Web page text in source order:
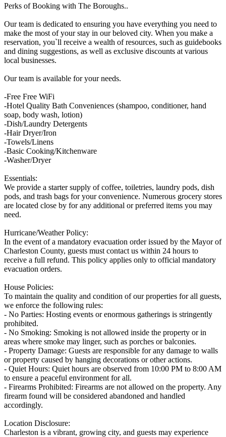
Perks of Booking with The Boroughs..
Our team is dedicated to ensuring you have everything you need to
make the most of your stay in our beloved city. When you make a
reservation, you`ll receive a wealth of resources, such as guidebooks
and dining suggestions, as well as exclusive discounts at various
local businesses.
Our team is available for your needs.
-Free Free WiFi
-Hotel Quality Bath Conveniences (shampoo, conditioner, hand
soap, body wash, lotion)
-Dish/Laundry Detergents
-Hair Dryer/Iron
-Towels/Linens
-Basic Cooking/Kitchenware
-Washer/Dryer
Essentials:
We provide a starter supply of coffee, toiletries, laundry pods, dish
pods, and trash bags for your convenience. Numerous grocery stores
are located close by for any additional or preferred items you may
need.
Hurricane/Weather Policy:
In the event of a mandatory evacuation order issued by the Mayor of
Charleston County, guests must contact us within 24 hours to
receive a full refund. This policy applies only to official mandatory
evacuation orders.
House Policies:
To maintain the quality and condition of our properties for all guests,
we enforce the following rules:
- No Parties: Hosting events or enormous gatherings is stringently
prohibited.
- No Smoking: Smoking is not allowed inside the property or in
areas where smoke may linger, such as porches or balconies.
- Property Damage: Guests are responsible for any damage to walls
or property caused by hanging decorations or other actions.
- Quiet Hours: Quiet hours are observed from 10:00 PM to 8:00 AM
to ensure a peaceful environment for all.
- Firearms Prohibited: Firearms are not allowed on the property. Any
firearm found will be considered abandoned and handled
accordingly.
Location Disclosure:
Charleston is a vibrant, growing city, and guests may experience